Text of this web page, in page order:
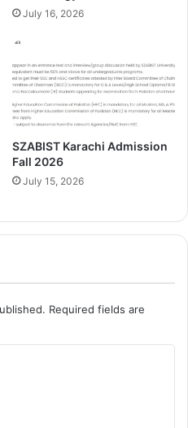
July 16, 2026
SZABIST Karachi Admission
Fall 2026
July 15, 2026
Required fields are